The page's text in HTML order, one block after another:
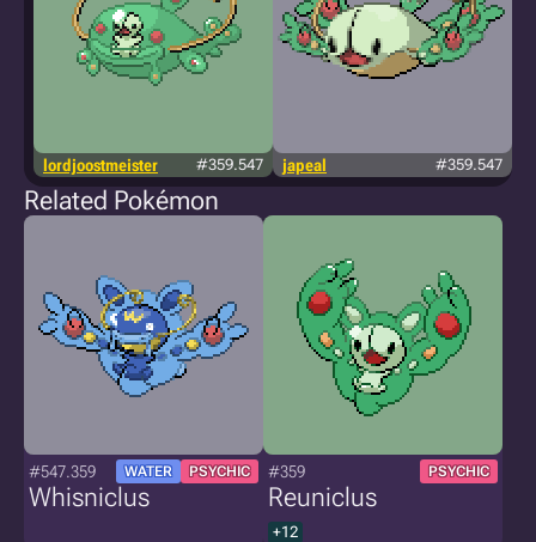
lordjoostmeister #359.547 japeal #359.547
Related Pokémon
#547.359 WATER PSYCHIC
Whisniclus
#359 PSYCHIC
Reuniclus
+12